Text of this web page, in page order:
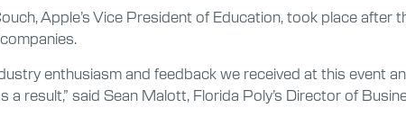
Apple’s Vice President of Education, took place
enthusiasm and feedback we received at this event
result,” said Sean Malott, Florida Poly’s Director of